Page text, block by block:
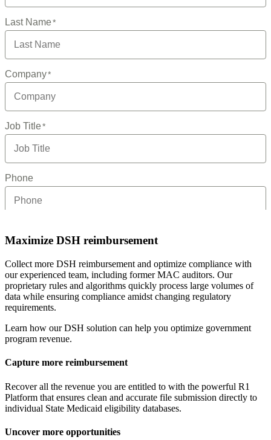
Maximize DSH reimbursement
Collect more DSH reimbursement and optimize compliance with
our experienced team, including former MAC auditors. Our
proprietary rules and algorithms quickly process large volumes of
data while ensuring compliance amidst changing regulatory
requirements.
Learn how our DSH solution can help you optimize government
program revenue.
Capture more reimbursement
Recover all the revenue you are entitled to with the powerful R1
Platform that ensures clean and accurate file submission directly to
individual State Medicaid eligibility databases.
Uncover more opportunities